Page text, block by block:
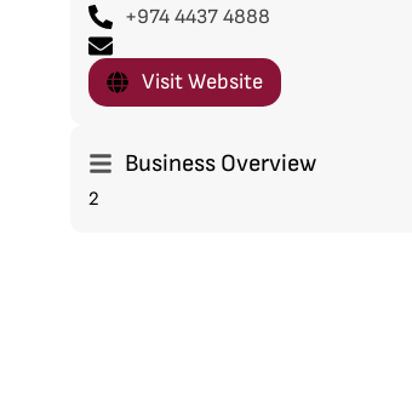
+974 4437 4888
Visit Website
Business Overview
2